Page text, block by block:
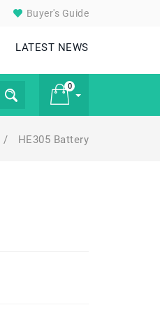
Buyer's Guide
LATEST NEWS
0
/ HE305 Battery